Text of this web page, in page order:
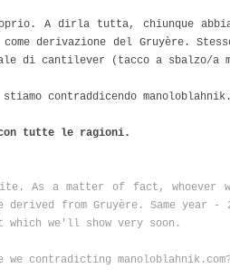
A dirla tutta, chiunque
come derivazione del Gruyère.
di cantilever (tacco a sbalzo/a
contraddicendo
tutte le ragioni.
As a matter of fact, whoever
derived from Gruyère. Same
which we'll show very soon.
we contradicting